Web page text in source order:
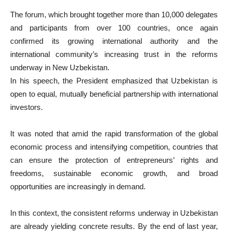
The forum, which brought together more than 10,000 delegates
and participants from over 100 countries, once again
confirmed its growing international authority and the
international community’s increasing trust in the reforms
underway in New Uzbekistan.
In his speech, the President emphasized that Uzbekistan is
open to equal, mutually beneficial partnership with international
investors.
It was noted that amid the rapid transformation of the global
economic process and intensifying competition, countries that
can ensure the protection of entrepreneurs’ rights and
freedoms, sustainable economic growth, and broad
opportunities are increasingly in demand.
In this context, the consistent reforms underway in Uzbekistan
are already yielding concrete results. By the end of last year,